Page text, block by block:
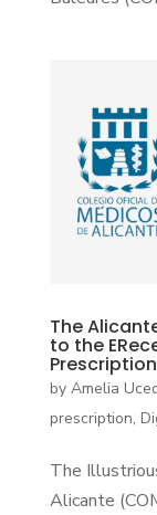
The
to the
Prescription
by Amelia
prescription,
The
Alicante